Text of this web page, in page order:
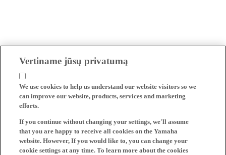
Vertiname jūsų privatumą
We use cookies to help us understand our website visitors so we
can improve our website, products, services and marketing
efforts.
If you continue without changing your settings, we'll assume
that you are happy to receive all cookies on the Yamaha
website. However, If you would like to, you can change your
cookie settings at any time. To learn more about the cookies